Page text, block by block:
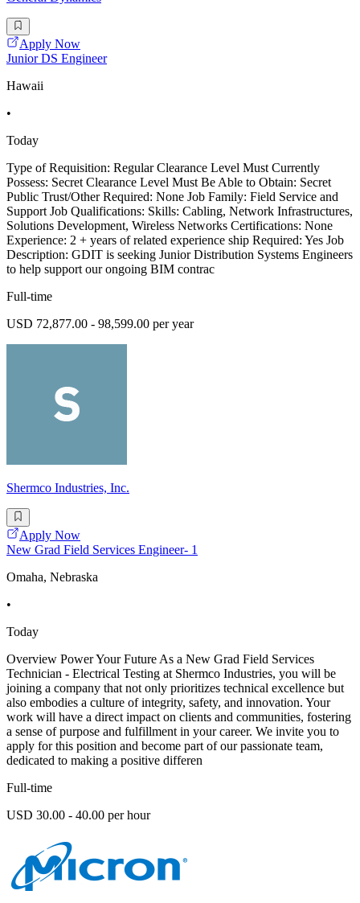
Apply Now
Junior DS Engineer
Hawaii
•
Today
Type of Requisition: Regular Clearance Level Must Currently
Possess: Secret Clearance Level Must Be Able to Obtain: Secret
Public Trust/Other Required: None Job Family: Field Service and
Support Job Qualifications: Skills: Cabling, Network Infrastructures,
Solutions Development, Wireless Networks Certifications: None
Experience: 2 + years of related experience ship Required: Yes Job
Description: GDIT is seeking Junior Distribution Systems Engineers
to help support our ongoing BIM contrac
Full-time
USD 72,877.00 - 98,599.00 per year
Shermco Industries, Inc.
Apply Now
New Grad Field Services Engineer- 1
Omaha, Nebraska
•
Today
Overview Power Your Future As a New Grad Field Services
Technician - Electrical Testing at Shermco Industries, you will be
joining a company that not only prioritizes technical excellence but
also embodies a culture of integrity, safety, and innovation. Your
work will have a direct impact on clients and communities, fostering
a sense of purpose and fulfillment in your career. We invite you to
apply for this position and become part of our passionate team,
dedicated to making a positive differen
Full-time
USD 30.00 - 40.00 per hour